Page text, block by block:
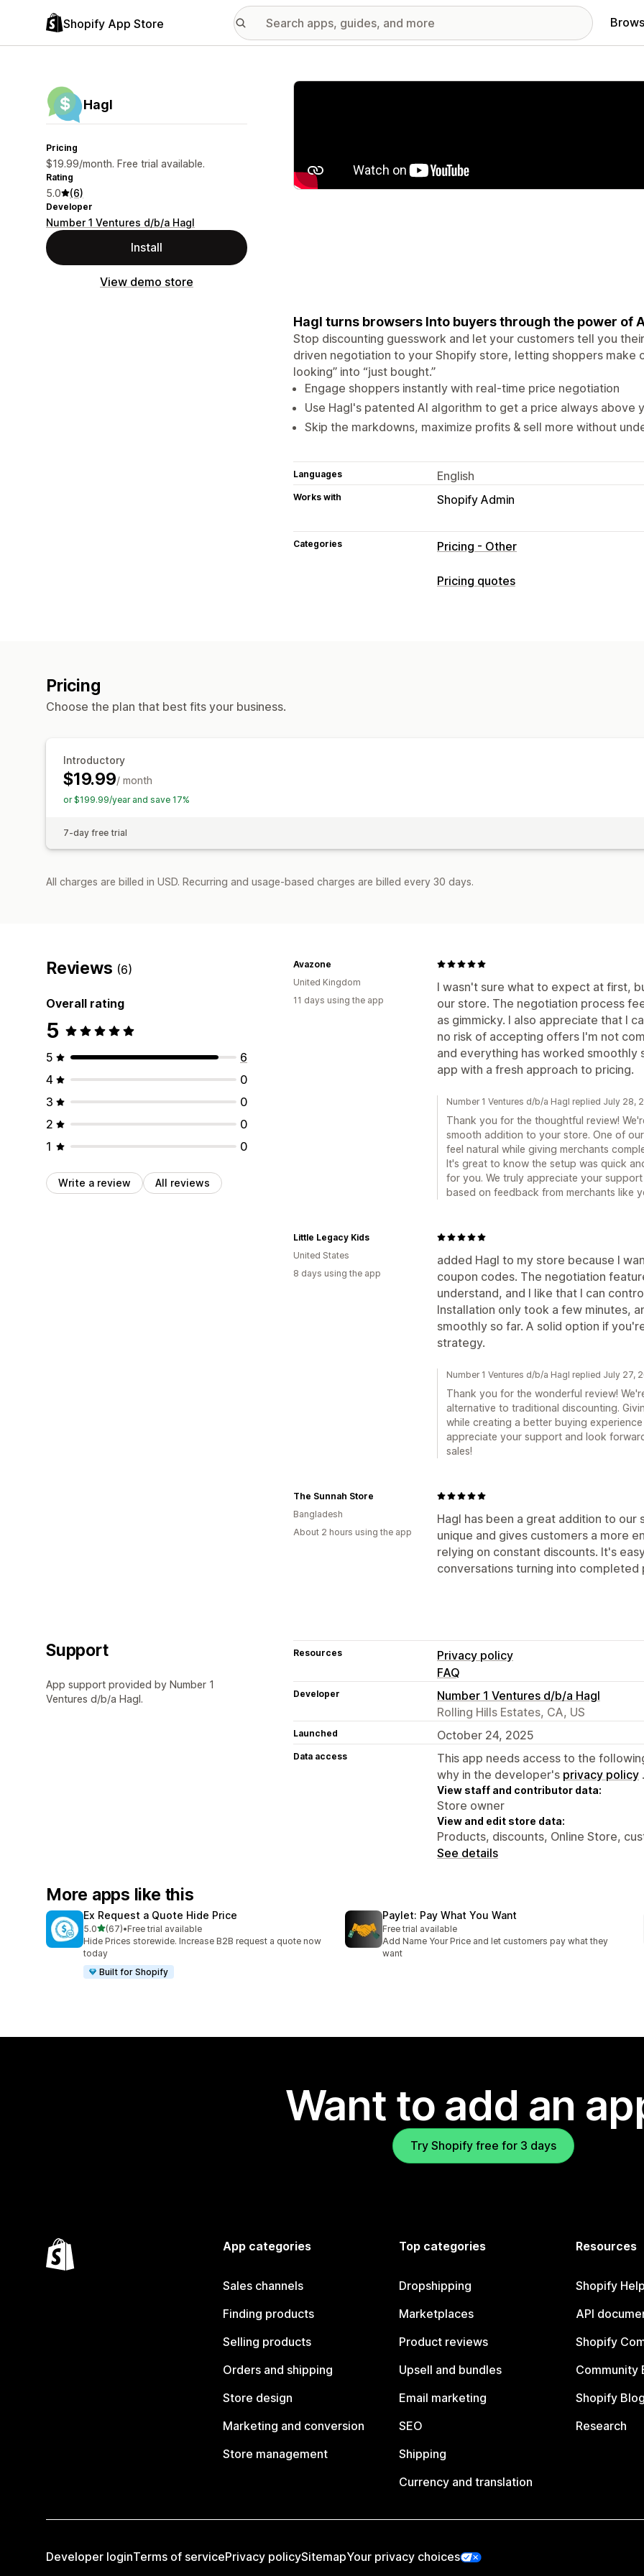
Shopify App Store
Hagl
Pricing
$19.99/month. Free trial available.
Rating
5.0 (6)
Developer
Number 1 Ventures d/b/a Hagl
Install
View demo store
Featured images gallery
Hagl turns browsers Into buyers through the power of
Stop discounting guesswork and let your customers tell you
driven negotiation to your Shopify store, letting shoppers make
looking” into “just bought.”
Engage shoppers instantly with real-time price negotiation
Use Hagl's patented AI algorithm to get a price always above
Skip the markdowns, maximize profits & sell more without
Languages English
Works with Shopify Admin
Categories Pricing - Other
Pricing quotes
Pricing
Choose the plan that best fits your business.
Introductory
$19.99/ month
or $199.99/year and save 17%
7-day free trial
All charges are billed in USD. Recurring and usage-based charges are billed every 30 days.
Reviews (6)
Overall rating
5
5
6
4
0
3
0
2
0
1
0
Write a review All reviews
I wasn't sure what to expect at first,
our store. The negotiation process
as gimmicky. I also appreciate that I
no risk of accepting offers I'm not
and everything has worked
app with a fresh approach to pricing.
Avazone
United Kingdom
11 days using the app
Number 1 Ventures d/b/a Hagl replied July 28,
Thank you for the thoughtful review!
smooth addition to your store. One of
feel natural while giving merchants
It's great to know the setup was quick
for you. We truly appreciate your
based on feedback from merchants like
added Hagl to my store because I
coupon codes. The negotiation
understand, and I like that I can
Installation only took a few minutes,
smoothly so far. A solid option if
strategy.
Little Legacy Kids
United States
8 days using the app
Number 1 Ventures d/b/a Hagl replied July 27,
Thank you for the wonderful review!
alternative to traditional discounting.
while creating a better buying
appreciate your support and look
sales!
Hagl has been a great addition to
unique and gives customers a more
relying on constant discounts. It's
conversations turning into
The Sunnah Store
Bangladesh
About 2 hours using the app
Support
App support provided by Number 1
Ventures d/b/a Hagl.
Resources
Privacy policy
FAQ
Developer
Number 1 Ventures d/b/a Hagl
Rolling Hills Estates, CA, US
Launched October 24, 2025
Data access
This app needs access to the
why in the developer's privacy policy .
View staff and contributor data:
Store owner
View and edit store data:
Products, discounts, Online Store,
See details
More apps like this
Ex Request a Quote Hide Price
5.0out of 5 stars
(67)
67 total reviews
•Free trial available
Hide Prices storewide. Increase B2B request a quote now
today
Built for Shopify
Paylet: Pay What You Want
Free trial available
Add Name Your Price and let customers pay what they
want
Want to add an
Try Shopify free for 3 days
App categories
Sales channels
Finding products
Selling products
Orders and shipping
Store design
Marketing and conversion
Store management
Top categories
Dropshipping
Marketplaces
Product reviews
Upsell and bundles
Email marketing
SEO
Shipping
Currency and translation
Resources
Shopify
API
Shopify
Community
Shopify Blog
Research
Developer loginTerms of servicePrivacy policySitemapYour privacy choices